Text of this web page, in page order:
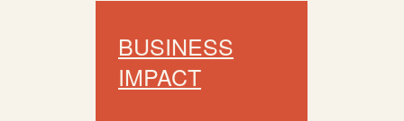
BUSINESS
IMPACT